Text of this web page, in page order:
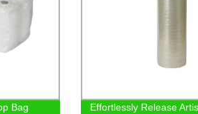
Bag
Effortlessly Release